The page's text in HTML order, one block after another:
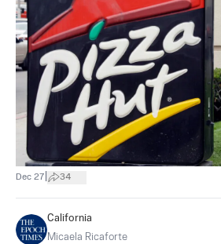
Dec 27 34
California
Micaela Ricaforte